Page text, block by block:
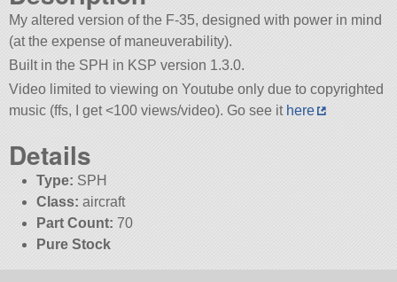
My altered version of the F-35, designed with power in mind
(at the expense of maneuverability).
Built in the SPH in KSP version 1.3.0.
Video limited to viewing on Youtube only due to copyrighted
music (ffs, I get <100 views/video). Go see it here
Details
Type: SPH
Class: aircraft
Part Count: 70
Pure Stock